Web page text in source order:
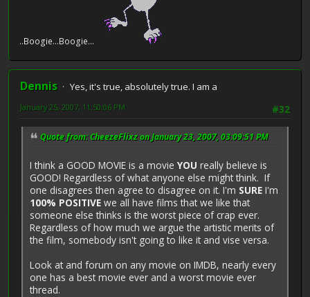
Dennis
Yes, it's true, absolutely true. I am a
#32
January 25, 2007, 11:50:06 PM
Quote from: CheezeFlixz on January 23, 2007, 03:09:51 PM
I think a GOOD MOVIE is a movie YOU really believe is
GOOD! Regardless of what anyone else might think. If
one disagrees then agree to disagree on it. I'm SURE I'm
100% POSITIVE we all have films that we like that
someone else thinks is the worst piece of crap ever.
Regardless of how much we argue the artistic merits of
the film, somebody isn't going to like it and vise versa.
Look at and forum on any movie on IMDB, nearly every
one has a best movie ever and a worst movie ever
thread.